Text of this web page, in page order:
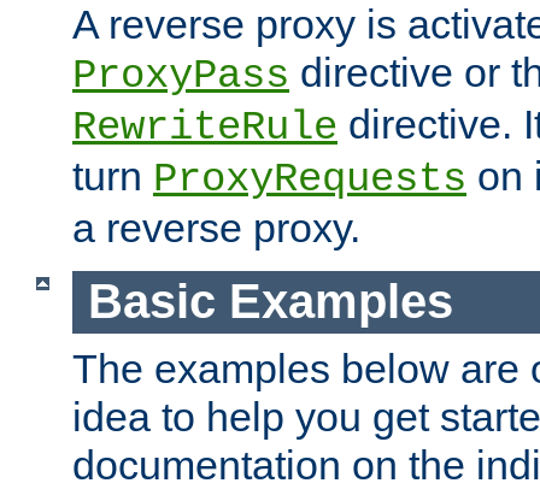
A reverse proxy is
ProxyPass directive or
RewriteRule directive.
turn ProxyRequests on
a reverse proxy.
Basic Examples
The examples below are
idea to help you get
documentation on the